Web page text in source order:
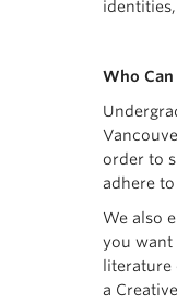
Who
order to
adhere
We also
you want
a